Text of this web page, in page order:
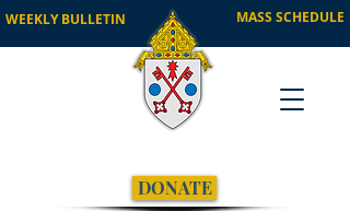
WEEKLY BULLETIN MASS SCHEDULE
DONATE